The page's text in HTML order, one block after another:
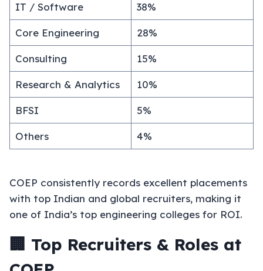
IT / Software 38%
Core Engineering 28%
Consulting 15%
Research & Analytics 10%
BFSI 5%
Others 4%
COEP consistently records excellent placements
with top Indian and global recruiters, making it
one of India’s top engineering colleges for ROI.
🏢 Top Recruiters & Roles at